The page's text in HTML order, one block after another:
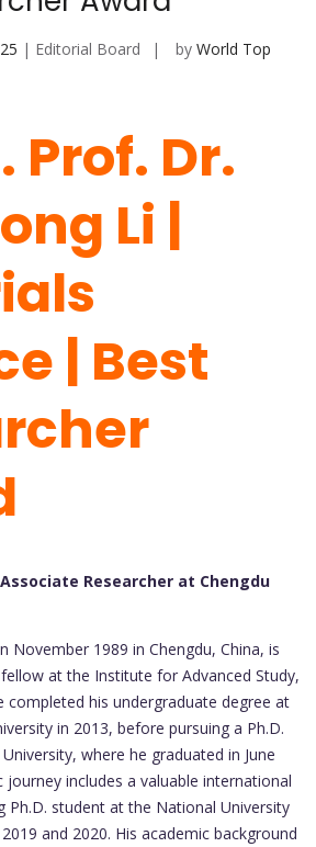
| Editorial Board by World Top
Prof. Dr.
Li |
| Best
Researcher at Chengdu
November 1989 in Chengdu, China, is
at the Institute for Advanced Study,
completed his undergraduate degree at
in 2013, before pursuing a Ph.D.
where he graduated in June
journey includes a valuable international
Ph.D. student at the National University
and 2020. His academic background